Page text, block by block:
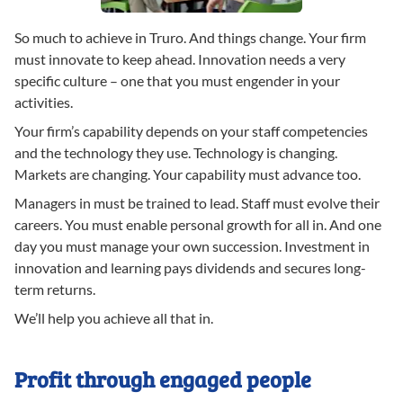
So much to achieve in Truro. And things change. Your firm
must innovate to keep ahead. Innovation needs a very
specific culture – one that you must engender in your
activities.
Your firm’s capability depends on your staff competencies
and the technology they use. Technology is changing.
Markets are changing. Your capability must advance too.
Managers in must be trained to lead. Staff must evolve their
careers. You must enable personal growth for all in. And one
day you must manage your own succession. Investment in
innovation and learning pays dividends and secures long-
term returns.
We’ll help you achieve all that in.
Profit through engaged people